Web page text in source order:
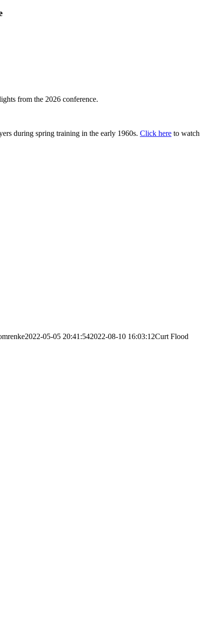
from the 2026 conference.
during spring training in the early 1960s. Click here to watch
2022-05-05 20:41:542022-08-10 16:03:12Curt Flood